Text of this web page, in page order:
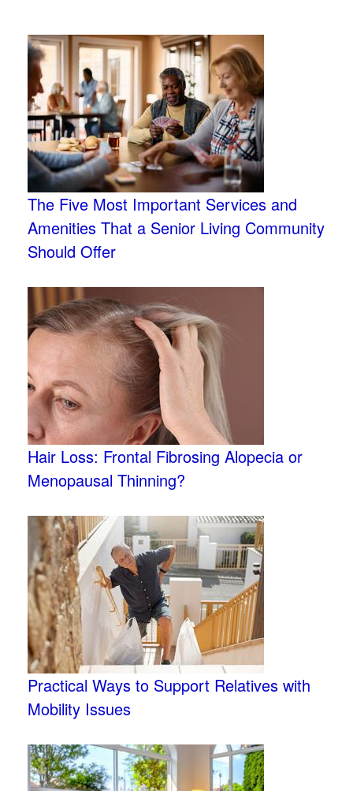
The Five Most Important Services and
Amenities That a Senior Living Community
Should Offer
Hair Loss: Frontal Fibrosing Alopecia or
Menopausal Thinning?
Practical Ways to Support Relatives with
Mobility Issues